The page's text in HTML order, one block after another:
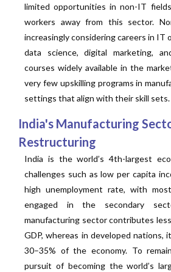
limited opportunities in non-IT
workers away from this sector.
increasingly considering careers in IT
data science, digital marketing,
courses widely available in the
very few upskilling programs in
settings that align with their skill sets.
India's Manufacturing
Restructuring
India is the world’s 4th-largest
challenges such as low per capita
high unemployment rate, with
engaged in the secondary
manufacturing sector contributes
GDP, whereas in developed nations,
30–35% of the economy. To
pursuit of becoming the world’s